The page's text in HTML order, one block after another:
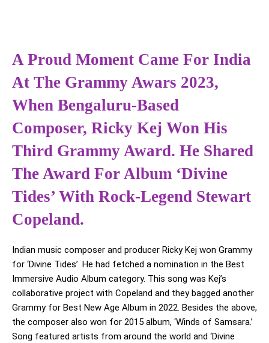
A Proud Moment Came For India
At The Grammy Awars 2023,
When Bengaluru-Based
Composer, Ricky Kej Won His
Third Grammy Award. He Shared
The Award For Album ‘Divine
Tides’ With Rock-Legend Stewart
Copeland.
Indian music composer and producer Ricky Kej won Grammy
for ‘Divine Tides’. He had fetched a nomination in the Best
Immersive Audio Album category. This song was Kej’s
collaborative project with Copeland and they bagged another
Grammy for Best New Age Album in 2022. Besides the above,
the composer also won for 2015 album, ‘Winds of Samsara.’
Song featured artists from around the world and ‘Divine